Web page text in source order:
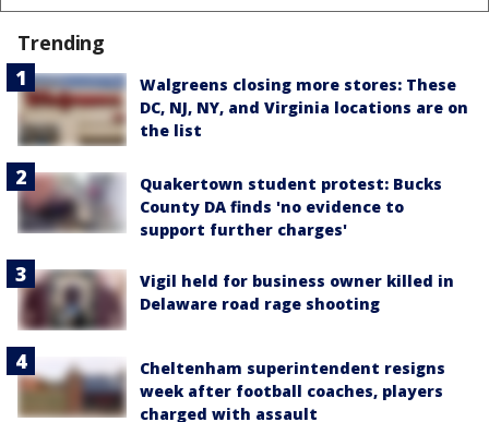
Trending
Walgreens closing more stores: These
DC, NJ, NY, and Virginia locations are on
the list
Quakertown student protest: Bucks
County DA finds 'no evidence to
support further charges'
Vigil held for business owner killed in
Delaware road rage shooting
Cheltenham superintendent resigns
week after football coaches, players
charged with assault